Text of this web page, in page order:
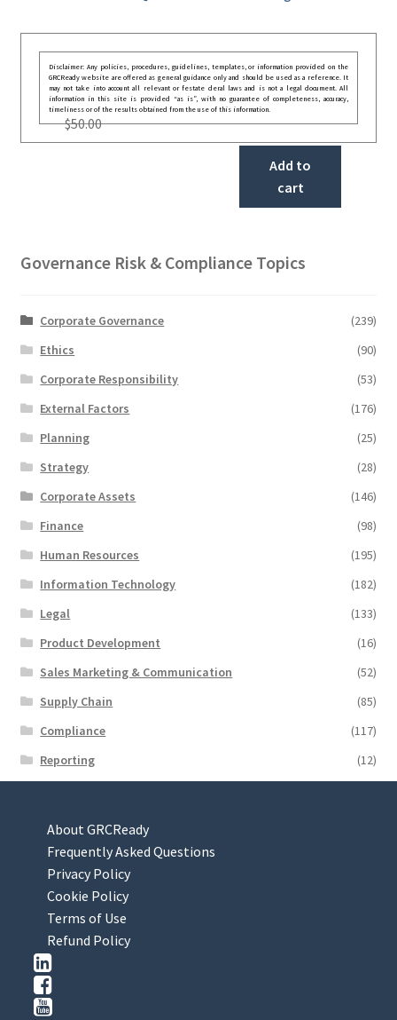
Disclaimer: Any policies, procedures, guidelines, templates, or information provided on the
GRCReady website are offered as general guidance only and should be used as a reference. It
may not take into account all relevant or festate deral laws and is not a legal document. All
information in this site is provided “as is”, with no guarantee of completeness, accuracy,
timeliness or of the results obtained from the use of this information.
$50.00
Add to
cart
Governance Risk & Compliance Topics
Corporate Governance
(239)
Ethics
(90)
Corporate Responsibility
(53)
External Factors
(176)
Planning
(25)
Strategy
(28)
Corporate Assets
(146)
Finance
(98)
Human Resources
(195)
Information Technology
(182)
Legal
(133)
Product Development
(16)
Sales Marketing & Communication
(52)
Supply Chain
(85)
Compliance
(117)
Reporting
(12)
About GRCReady
Frequently Asked Questions
Privacy Policy
Cookie Policy
Terms of Use
Refund Policy